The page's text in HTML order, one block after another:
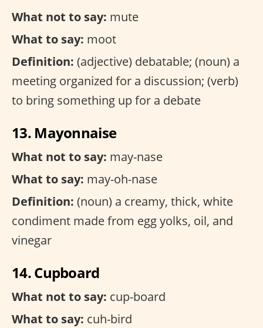
What not to say: mute
What to say: moot
Definition: (adjective) debatable; (noun) a
meeting organized for a discussion; (verb)
to bring something up for a debate
13. Mayonnaise
What not to say: may-nase
What to say: may-oh-nase
Definition: (noun) a creamy, thick, white
condiment made from egg yolks, oil, and
vinegar
14. Cupboard
What not to say: cup-board
What to say: cuh-bird